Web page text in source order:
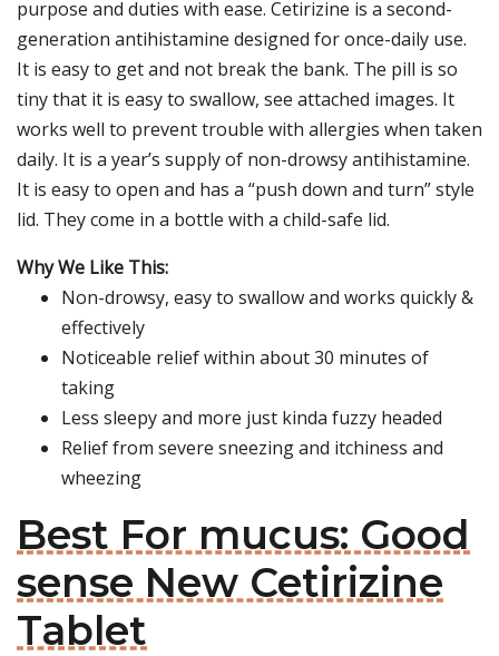
purpose and duties with ease. Cetirizine is a second-
generation antihistamine designed for once-daily use.
It is easy to get and not break the bank. The pill is so
tiny that it is easy to swallow, see attached images. It
works well to prevent trouble with allergies when taken
daily. It is a year’s supply of non-drowsy antihistamine.
It is easy to open and has a “push down and turn” style
lid. They come in a bottle with a child-safe lid.
Why We Like This:
Non-drowsy, easy to swallow and works quickly &
effectively
Noticeable relief within about 30 minutes of
taking
Less sleepy and more just kinda fuzzy headed
Relief from severe sneezing and itchiness and
wheezing
Best For mucus: Good
sense New Cetirizine
Tablet